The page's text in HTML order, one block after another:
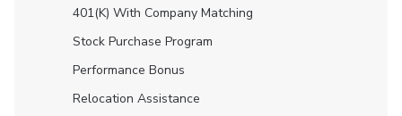
401(K) With Company Matching
Stock Purchase Program
Performance Bonus
Relocation Assistance